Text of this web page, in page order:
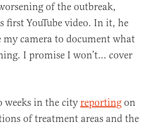
of the outbreak,
first YouTube video. In it, he
my camera to document what
I promise I won’t… cover
weeks in the city reporting on
of treatment areas and the